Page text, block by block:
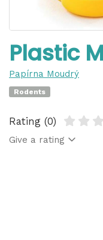
Plastic
Papírna Moudrý
Rodents
Rating (0)
Give a rating